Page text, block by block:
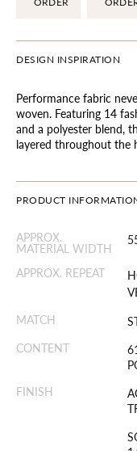
DESIGN INSPIRATION
Performance fabric
woven. Featuring 14
and a polyester blend,
layered throughout the
PRODUCT
APPROX.
MATERIAL WIDTH
APPROX. REPEAT
MATCH
CONTENT
FINISH